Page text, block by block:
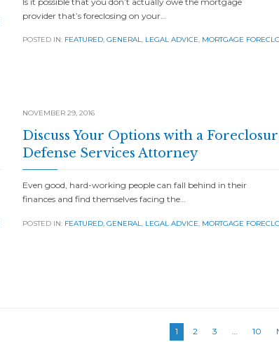
provider that’s foreclosing on your…
POSTED IN: FEATURED, GENERAL, LEGAL ADVICE, MORTGAGE
NOVEMBER 29, 2016
Discuss Your Options with a
Defense Services Attorney
Even good, hard-working people can fall behind in their
finances and find themselves facing the…
POSTED IN: FEATURED, GENERAL, LEGAL ADVICE, MORTGAGE
1 2 3 10